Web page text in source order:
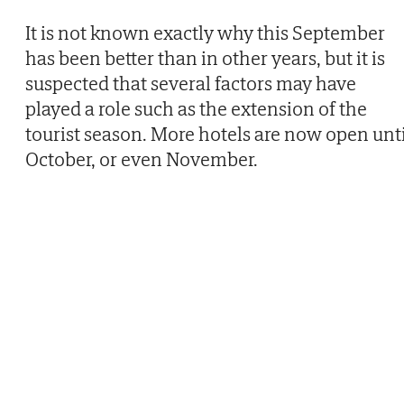
It is not known exactly why this September
has been better than in other years, but it is
suspected that several factors may have
played a role such as the extension of the
tourist season. More hotels are now open
October, or even November.